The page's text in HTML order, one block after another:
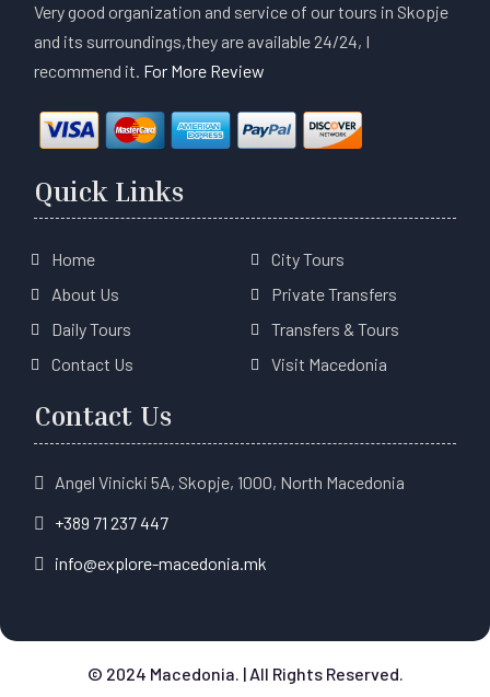
Very good organization and service of our tours in Skopje
and its surroundings,they are available 24/24, I
recommend it. For More Review
Quick Links
Home
About Us
Daily Tours
Contact Us
City Tours
Private Transfers
Transfers & Tours
Visit Macedonia
Contact Us
Angel Vinicki 5A, Skopje, 1000, North Macedonia
+389 71 237 447
info@explore-macedonia.mk
© 2024 Macedonia. | All Rights Reserved.